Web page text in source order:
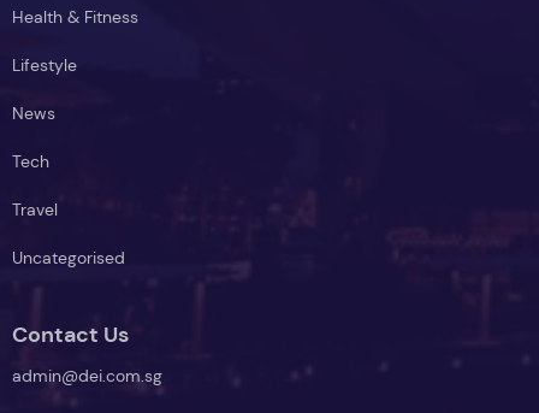
Health & Fitness
Lifestyle
News
Tech
Travel
Uncategorised
Contact Us
admin@dei.com.sg